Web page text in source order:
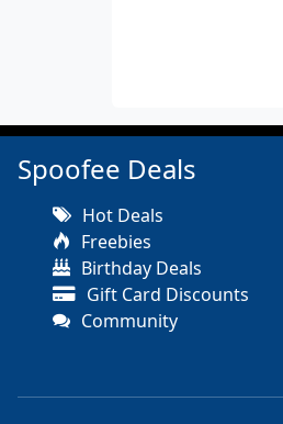
Spoofee Deals
Hot Deals
Freebies
Birthday Deals
Gift Card Discounts
Community